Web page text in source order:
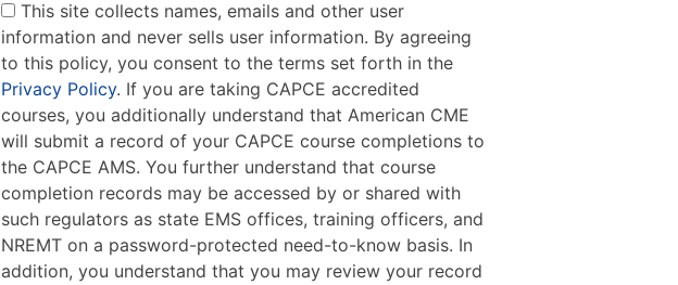
This site collects names, emails and other user
information and never sells user information. By agreeing
to this policy, you consent to the terms set forth in the
Privacy Policy. If you are taking CAPCE accredited
courses, you additionally understand that American CME
will submit a record of your CAPCE course completions to
the CAPCE AMS. You further understand that course
completion records may be accessed by or shared with
such regulators as state EMS offices, training officers, and
NREMT on a password-protected need-to-know basis. In
addition, you understand that you may review your record